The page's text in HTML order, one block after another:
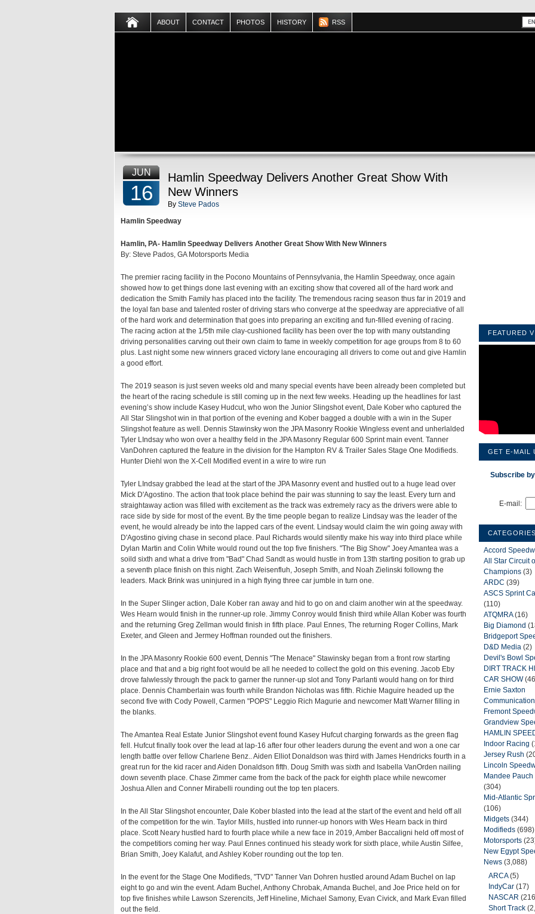
ABOUT CONTACT PHOTOS HISTORY RSS
JUN
16
Hamlin Speedway Delivers Another Great Show With
New Winners
By Steve Pados
Hamlin Speedway
Hamlin, PA- Hamlin Speedway Delivers Another Great Show With New Winners
By: Steve Pados, GA Motorsports Media
The premier racing facility in the Pocono Mountains of Pennsylvania, the Hamlin Speedway, once again
showed how to get things done last evening with an exciting show that covered all of the hard work and
dedication the Smith Family has placed into the facility. The tremendous racing season thus far in 2019 and
the loyal fan base and talented roster of driving stars who converge at the speedway are appreciative of all
of the hard work and determination that goes into preparing an exciting and fun-filled evening of racing.
The racing action at the 1/5th mile clay-cushioned facility has been over the top with many outstanding
driving personalities carving out their own claim to fame in weekly competition for age groups from 8 to 60
plus. Last night some new winners graced victory lane encouraging all drivers to come out and give Hamlin
a good effort.
The 2019 season is just seven weeks old and many special events have been already been completed but
the heart of the racing schedule is still coming up in the next few weeks. Heading up the headlines for last
evening’s show include Kasey Hudcut, who won the Junior Slingshot event, Dale Kober who captured the
All Star Slingshot win in that portion of the evening and Kober bagged a double with a win in the Super
Slingshot feature as well. Dennis Stawinsky won the JPA Masonry Rookie Wingless event and unherlalded
Tyler LIndsay who won over a healthy field in the JPA Masonry Regular 600 Sprint main event. Tanner
VanDohren captured the feature in the division for the Hampton RV & Trailer Sales Stage One Modifieds.
Hunter Diehl won the X-Cell Modified event in a wire to wire run
Tyler LIndsay grabbed the lead at the start of the JPA Masonry event and hustled out to a huge lead over
Mick D'Agostino. The action that took place behind the pair was stunning to say the least. Every turn and
straightaway action was filled with excitement as the track was extremely racy as the drivers were able to
race side by side for most of the event. By the time people began to realize Lindsay was the leader of the
event, he would already be into the lapped cars of the event. Lindsay would claim the win going away with
D'Agostino giving chase in second place. Paul Richards would silently make his way into third place while
Dylan Martin and Colin White would round out the top five finishers. "The Big Show" Joey Amantea was a
soild sixth and what a drive from "Bad" Chad Sandt as would hustle in from 13th starting position to grab up
a seventh place finish on this night. Zach Weisenfluh, Joseph Smith, and Noah Zielinski followng the
leaders. Mack Brink was uninjured in a high flying three car jumble in turn one.
In the Super Slinger action, Dale Kober ran away and hid to go on and claim another win at the speedway.
Wes Hearn would finish in the runner-up role. Jimmy Conroy would finish third while Allan Kober was fourth
and the returning Greg Zellman would finish in fifth place. Paul Ennes, The returning Roger Collins, Mark
Exeter, and Gleen and Jermey Hoffman rounded out the finishers.
In the JPA Masonry Rookie 600 event, Dennis "The Menace" Stawinsky began from a front row starting
place and that and a big right foot would be all he needed to collect the gold on this evening. Jacob Eby
drove falwlessly through the pack to garner the runner-up slot and Tony Parlanti would hang on for third
place. Dennis Chamberlain was fourth while Brandon Nicholas was fifth. Richie Maguire headed up the
second five with Cody Powell, Carmen "POPS" Leggio Rich Magurie and newcomer Matt Warner filling in
the blanks.
The Amantea Real Estate Junior Slingshot event found Kasey Hufcut charging forwards as the green flag
fell. Hufcut finally took over the lead at lap-16 after four other leaders durung the event and won a one car
length battle over fellow Charlene Benz.. Aiden Elliot Donaldson was third with James Hendricks fourth in a
great run for the kid racer and Aiden Donaldson fifth. Doug Smith was sixth and Isabella VanOrden nailing
down seventh place. Chase Zimmer came from the back of the pack for eighth place while newcomer
Joshua Allen and Conner Mirabelli rounding out the top ten placers.
In the All Star Slingshot encounter, Dale Kober blasted into the lead at the start of the event and held off all
of the competition for the win. Taylor Mills, hustled into runner-up honors with Wes Hearn back in third
place. Scott Neary hustled hard to fourth place while a new face in 2019, Amber Baccaligni held off most of
the competitiors coming her way. Paul Ennes continued his steady work for sixth place, while Austin Silfee,
Brian Smith, Joey Kalafut, and Ashley Kober rounding out the top ten.
In the event for the Stage One Modifieds, "TVD" Tanner Van Dohren hustled around Adam Buchel on lap
eight to go and win the event. Adam Buchel, Anthony Chrobak, Amanda Buchel, and Joe Price held on for
top five finishes while Lawson Szerencits, Jeff Hineline, Michael Samony, Evan Civick, and Mark Evan filled
out the field.
FEATURED
GET E-MAIL
Subscribe
E-mail:
Accord
All Star Circuit
Champions (3)
ARDC (39)
ASCS Sprint
(110)
ATQMRA(16)
Big Diamond
Bridgeport
D&D Media (2)
Devil's Bowl
DIRT TRACK
CAR SHOW
Ernie Saxton
Fremont
Grandview
HAMLIN
Indoor Racing
Jersey Rush
Lincoln
Mandee
(304)
Mid-Atlantic
(106)
Midgets (344)
Modifieds (698)
Motorsports
New Egypt
News (3,088)
ARCA(5)
IndyCar (17)
NASCAR
Short Track